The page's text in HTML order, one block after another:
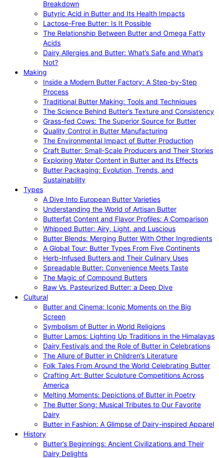
Breakdown
Butyric Acid in Butter and Its Health Impacts
Lactose-Free Butter: Is It Possible
The Relationship Between Butter and Omega Fatty
Acids
Dairy Allergies and Butter: What’s Safe and What’s
Not?
Making
Inside a Modern Butter Factory: A Step-by-Step
Process
Traditional Butter Making: Tools and Techniques
The Science Behind Butter’s Texture and Consistency
Grass-fed Cows: The Superior Source for Butter
Quality Control in Butter Manufacturing
The Environmental Impact of Butter Production
Craft Butter: Small-Scale Producers and Their Stories
Exploring Water Content in Butter and Its Effects
Butter Packaging: Evolution, Trends, and
Sustainability
Types
A Dive Into European Butter Varieties
Understanding the World of Artisan Butter
Butterfat Content and Flavor Profiles: A Comparison
Whipped Butter: Airy, Light, and Luscious
Butter Blends: Merging Butter With Other Ingredients
A Global Tour: Butter Types From Five Continents
Herb-Infused Butters and Their Culinary Uses
Spreadable Butter: Convenience Meets Taste
The Magic of Compound Butters
Raw Vs. Pasteurized Butter: a Deep Dive
Cultural
Butter and Cinema: Iconic Moments on the Big
Screen
Symbolism of Butter in World Religions
Butter Lamps: Lighting Up Traditions in the Himalayas
Dairy Festivals and the Role of Butter in Celebrations
The Allure of Butter in Children’s Literature
Folk Tales From Around the World Celebrating Butter
Crafting Art: Butter Sculpture Competitions Across
America
Melting Moments: Depictions of Butter in Poetry
The Butter Song: Musical Tributes to Our Favorite
Dairy
Butter in Fashion: A Glimpse of Dairy-inspired Apparel
History
Butter’s Beginnings: Ancient Civilizations and Their
Dairy Delights